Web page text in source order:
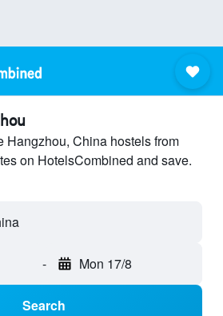
Hangzhou, China hostels from
on HotelsCombined and save.
- Mon 17/8
Search